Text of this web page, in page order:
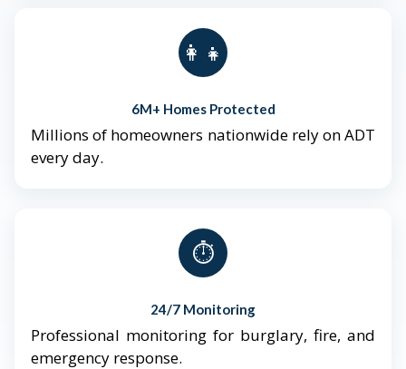
👨‍👩‍👧‍👦
6M+ Homes Protected
Millions of homeowners nationwide rely on ADT
every day.
⏱️
24/7 Monitoring
Professional monitoring for burglary, fire, and
emergency response.